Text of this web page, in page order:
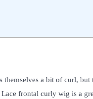
a bit of curl, but
frontal curly wig is a